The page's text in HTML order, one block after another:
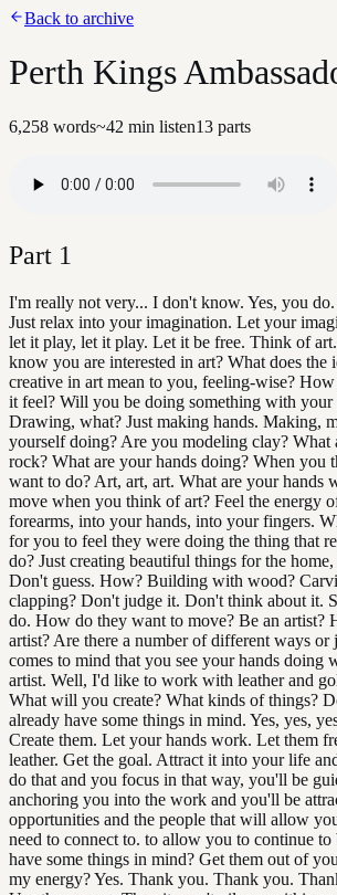
Back to archive
Perth Kings
6,258 words~42 min listen13 parts
Part 1
I'm really not very... I don't know. Yes, you
Just relax into your imagination. Let your
let it play, let it play. Let it be free. Think of
know you are interested in art? What does the
creative in art mean to you, feeling-wise?
it feel? Will you be doing something with your
Drawing, what? Just making hands. Making,
yourself doing? Are you modeling clay?
rock? What are your hands doing? When you
want to do? Art, art, art. What are your hands
move when you think of art? Feel the energy
forearms, into your hands, into your fingers.
for you to feel they were doing the thing that
do? Just creating beautiful things for the
Don't guess. How? Building with wood?
clapping? Don't judge it. Don't think about it.
do. How do they want to move? Be an artist?
artist? Are there a number of different ways
comes to mind that you see your hands doing
artist. Well, I'd like to work with leather and
What will you create? What kinds of things?
already have some things in mind. Yes, yes,
Create them. Let your hands work. Let them
leather. Get the goal. Attract it into your life
do that and you focus in that way, you'll be
anchoring you into the work and you'll be
opportunities and the people that will allow
need to connect to. to allow you to continue
have some things in mind? Get them out of
my energy? Yes. Thank you. Thank you.